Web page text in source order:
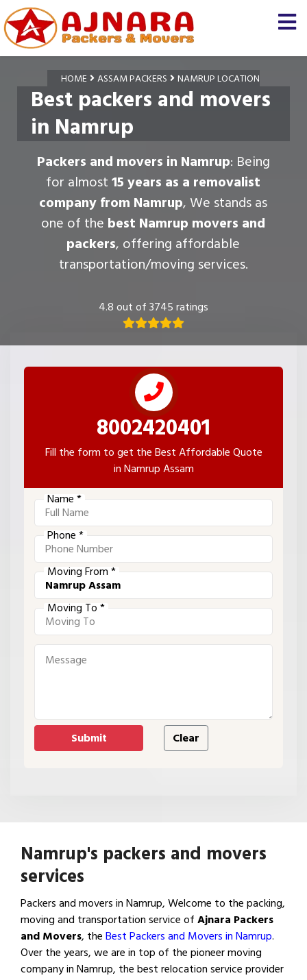
HOME ASSAM PACKERS NAMRUP LOCATION
Best packers and movers
in Namrup
Packers and movers in Namrup: Being
for almost15 years as a removalist
company from Namrup, We stands as
one of the best Namrup movers and
packers, offering affordable
transportation/moving services.
4.8 out of 3745 ratings
8002420401
Fill the form to get the Best Affordable Quote
in Namrup Assam
Name *
Phone *
Moving From *
Moving To *
Namrup's packers and movers
services
Packers and movers in Namrup, Welcome to the packing,
moving and transportation service ofAjnara Packers
and Movers, theBest Packers and Movers in Namrup.
Over the years, we are in top of the pioneer moving
company in Namrup, the best relocation service provider